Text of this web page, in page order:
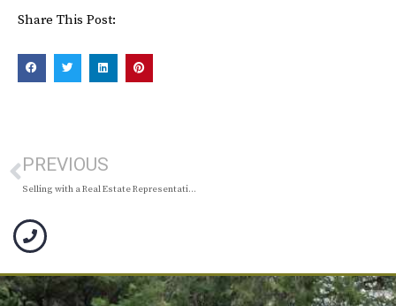
Share This Post:
PREVIOUS
Selling with a Real Estate Representative